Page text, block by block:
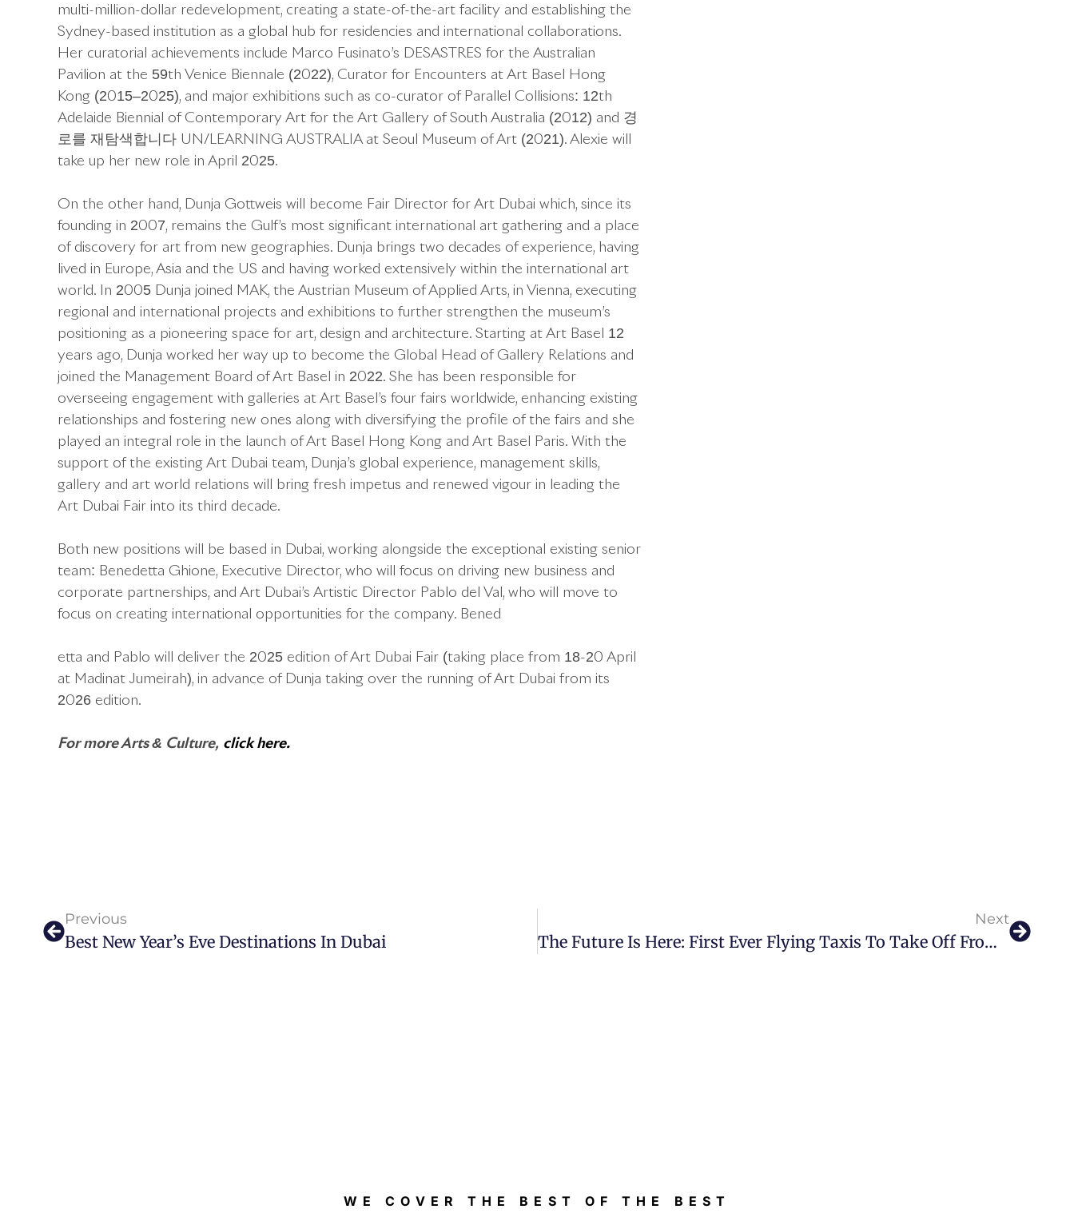
multi-million-dollar redevelopment, creating a state-of-the-art facility and establishing the
Sydney-based institution as a global hub for residencies and international collaborations.
Her curatorial achievements include Marco Fusinato’s DESASTRES for the Australian
Pavilion at the 59th Venice Biennale (2022), Curator for Encounters at Art Basel Hong
Kong (2015–2025), and major exhibitions such as co-curator of Parallel Collisions: 12th
Adelaide Biennial of Contemporary Art for the Art Gallery of South Australia (2012) and 경
로를 재탐색합니다 UN/LEARNING AUSTRALIA at Seoul Museum of Art (2021). Alexie will
take up her new role in April 2025.
On the other hand, Dunja Gottweis will become Fair Director for Art Dubai which, since its
founding in 2007, remains the Gulf’s most significant international art gathering and a place
of discovery for art from new geographies. Dunja brings two decades of experience, having
lived in Europe, Asia and the US and having worked extensively within the international art
world. In 2005 Dunja joined MAK, the Austrian Museum of Applied Arts, in Vienna, executing
regional and international projects and exhibitions to further strengthen the museum’s
positioning as a pioneering space for art, design and architecture. Starting at Art Basel 12
years ago, Dunja worked her way up to become the Global Head of Gallery Relations and
joined the Management Board of Art Basel in 2022. She has been responsible for
overseeing engagement with galleries at Art Basel’s four fairs worldwide, enhancing existing
relationships and fostering new ones along with diversifying the profile of the fairs and she
played an integral role in the launch of Art Basel Hong Kong and Art Basel Paris. With the
support of the existing Art Dubai team, Dunja’s global experience, management skills,
gallery and art world relations will bring fresh impetus and renewed vigour in leading the
Art Dubai Fair into its third decade.
Both new positions will be based in Dubai, working alongside the exceptional existing senior
team: Benedetta Ghione, Executive Director, who will focus on driving new business and
corporate partnerships, and Art Dubai’s Artistic Director Pablo del Val, who will move to
focus on creating international opportunities for the company. Bened
etta and Pablo will deliver the 2025 edition of Art Dubai Fair (taking place from 18-20 April
at Madinat Jumeirah), in advance of Dunja taking over the running of Art Dubai from its
2026 edition.
For more Arts & Culture, click here.
Previous
Best New Year’s Eve Destinations In Dubai
Next
The Future Is Here: First Ever Flying Taxis To Take Off From Dubai In 2026
WE COVER THE BEST OF THE BEST